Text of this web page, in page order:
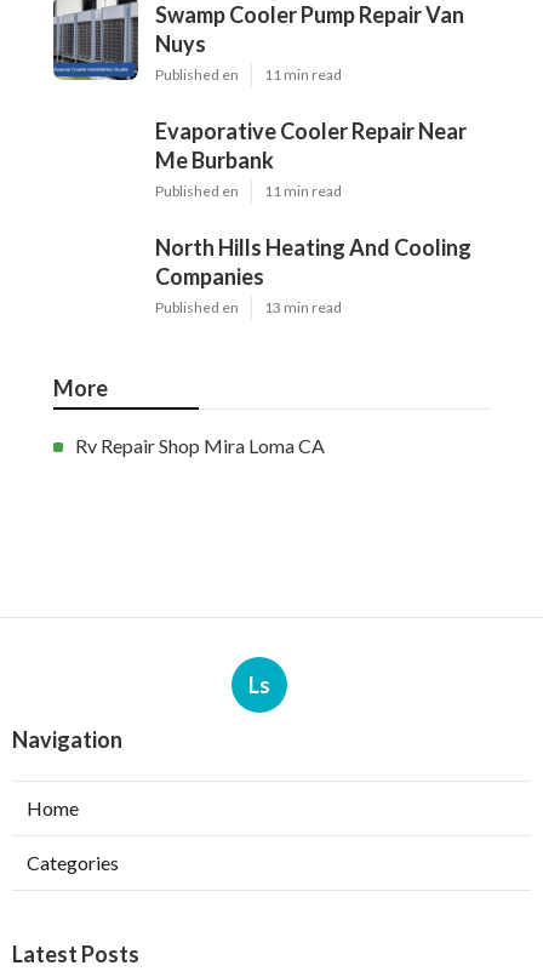
Swamp Cooler Pump Repair Van
Nuys
Published en 11 min read
Evaporative Cooler Repair Near
Me Burbank
Published en 11 min read
North Hills Heating And Cooling
Companies
Published en 13 min read
More
Rv Repair Shop Mira Loma CA
Ls
Navigation
Home
Categories
Latest Posts